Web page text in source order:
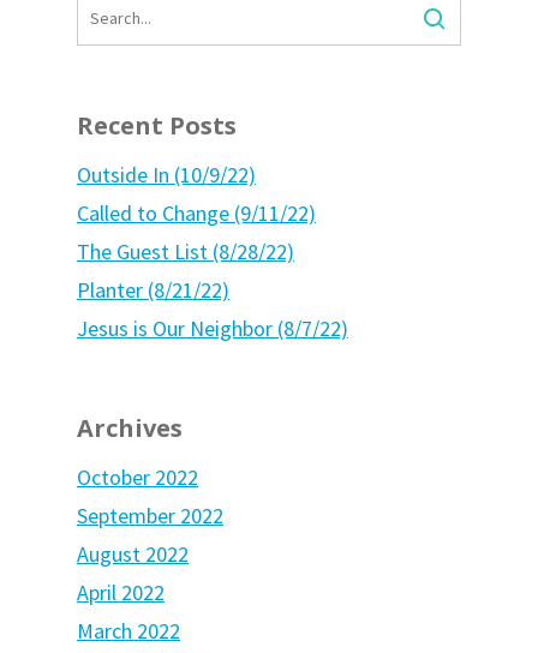
Recent Posts
Outside In (10/9/22)
Called to Change (9/11/22)
The Guest List (8/28/22)
Planter (8/21/22)
Jesus is Our Neighbor (8/7/22)
Archives
October 2022
September 2022
August 2022
April 2022
March 2022